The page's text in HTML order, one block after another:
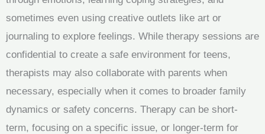
sometimes even using creative outlets like art or
journaling to explore feelings. While therapy sessions are
confidential to create a safe environment for teens,
therapists may also collaborate with parents when
necessary, especially when it comes to broader family
dynamics or safety concerns. Therapy can be short-
term, focusing on a specific issue, or longer-term for